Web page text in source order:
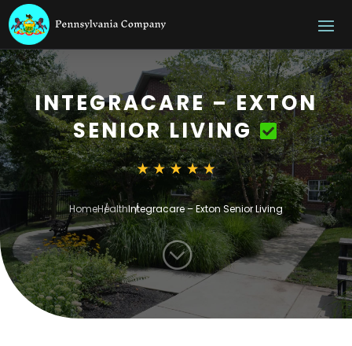
INTEGRACARE – EXTON
SENIOR LIVING
HomeHealthIntegracare – Exton Senior Living
;